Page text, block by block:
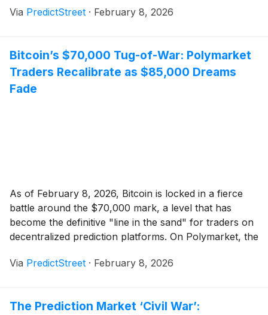
activity has centered on the "Agentic Spring." The
Via PredictStreet · February 8, 2026
Bitcoin’s $70,000 Tug-of-War: Polymarket
Traders Recalibrate as $85,000 Dreams
Fade
As of February 8, 2026, Bitcoin is locked in a fierce
battle around the $70,000 mark, a level that has
become the definitive "line in the sand" for traders on
decentralized prediction platforms. On Polymarket, the
Bitcoin touching $70,000 this month has surged to a
Via PredictStreet · February 8, 2026
The Prediction Market ‘Civil War’: